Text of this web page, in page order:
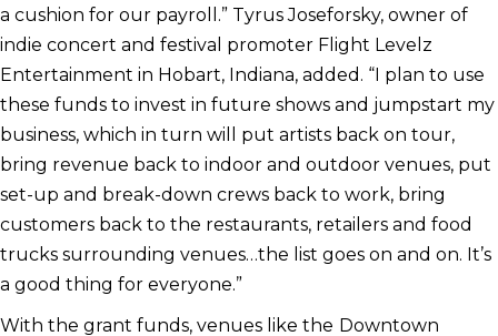
a cushion for our payroll.” Tyrus Joseforsky, owner of
indie concert and festival promoter Flight Levelz
Entertainment in Hobart, Indiana, added. “I plan to use
these funds to invest in future shows and jumpstart my
business, which in turn will put artists back on tour,
bring revenue back to indoor and outdoor venues, put
set-up and break-down crews back to work, bring
customers back to the restaurants, retailers and food
trucks surrounding venues…the list goes on and on. It’s
a good thing for everyone.”
With the grant funds, venues like the Downtown